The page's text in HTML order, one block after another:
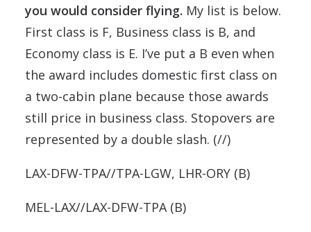
you would consider flying. My list is below.
First class is F, Business class is B, and
Economy class is E. I’ve put a B even when
the award includes domestic first class on
a two-cabin plane because those awards
still price in business class. Stopovers are
represented by a double slash. (//)
LAX-DFW-TPA//TPA-LGW, LHR-ORY (B)
MEL-LAX//LAX-DFW-TPA (B)